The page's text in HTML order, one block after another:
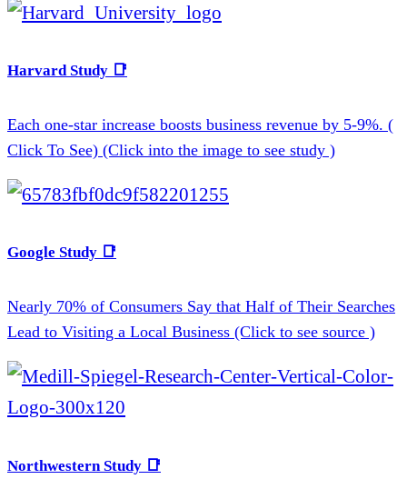
Harvard Study 📑
Each one-star increase boosts business revenue by 5-9%. (
Click To See) (Click into the image to see study )
Google Study 📑
Nearly 70% of Consumers Say that Half of Their Searches
Lead to Visiting a Local Business (Click to see source )
Northwestern Study 📑